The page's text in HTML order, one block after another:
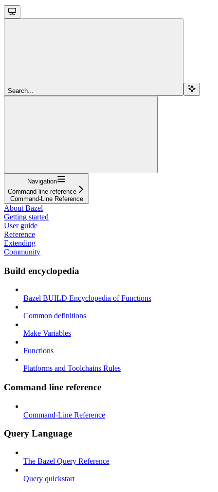
Search...
Navigation
Command line reference
Command-Line Reference
About Bazel
Getting started
User guide
Reference
Extending
Community
Build encyclopedia
Bazel BUILD Encyclopedia of Functions
Common definitions
Make Variables
Functions
Platforms and Toolchains Rules
Command line reference
Command-Line Reference
Query Language
The Bazel Query Reference
Query quickstart